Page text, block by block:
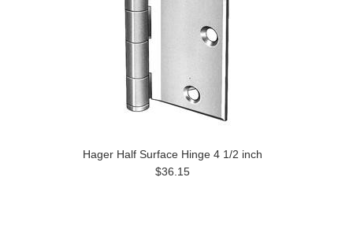
Hager Half Surface Hinge 4 1/2 inch
$36.15